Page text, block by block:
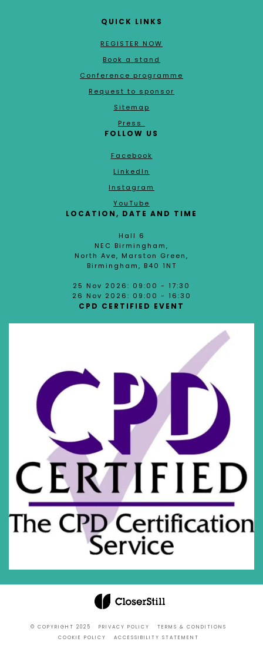
QUICK LINKS
REGISTER NOW
Book a stand
Conference programme
Request to sponsor
Sitemap
Press
FOLLOW US
Facebook
LinkedIn
Instagram
YouTube
LOCATION, DATE AND TIME
Hall 6
NEC Birmingham,
North Ave, Marston Green,
Birmingham, B40 1NT
25 Nov 2026: 09:00 - 17:30
26 Nov 2026: 09:00 - 16:30
CPD CERTIFIED EVENT
© COPYRIGHT 2025 PRIVACY POLICY
TERMS & CONDITIONS
COOKIE POLICY
ACCESSIBILITY STATEMENT